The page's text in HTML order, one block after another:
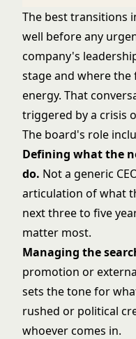
The best transitions
well before any
company's
stage and where
energy. That
triggered by a crisis
The board's role
Defining what the
do. Not a generic
articulation of what
next three to five
matter most.
Managing the
promotion or
sets the tone for
rushed or political
whoever comes in.